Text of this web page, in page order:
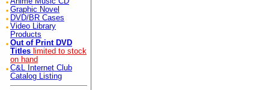
Graphic Novel
DVD/BR Cases
Video Library
Products
Out of Print DVD
Titles limited to stock
on hand
C&L Internet Club
Catalog Listing